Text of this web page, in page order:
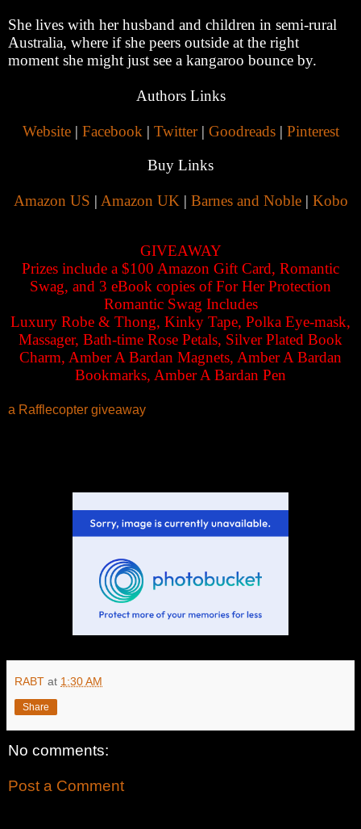
She lives with her husband and children in semi-rural
Australia, where if she peers outside at the right
moment she might just see a kangaroo bounce by.
Authors Links
Website| Facebook | Twitter| Goodreads| Pinterest
Buy Links
Amazon US | Amazon UK | Barnes and Noble| Kobo
GIVEAWAY
Prizes include a $100 Amazon Gift Card, Romantic
Swag, and 3 eBook copies of For Her Protection
Romantic Swag Includes
Luxury Robe & Thong, Kinky Tape, Polka Eye-mask,
Massager, Bath-time Rose Petals, Silver Plated Book
Charm, Amber A Bardan Magnets, Amber A Bardan
Bookmarks, Amber A Bardan Pen
a Rafflecopter giveaway
RABT at 1:30 AM
Share
No comments:
Post a Comment